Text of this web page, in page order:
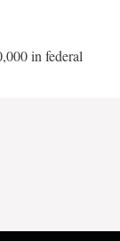
in federal